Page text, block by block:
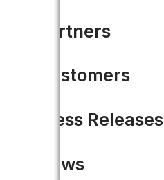
Partners
Customers
Press Releases
News